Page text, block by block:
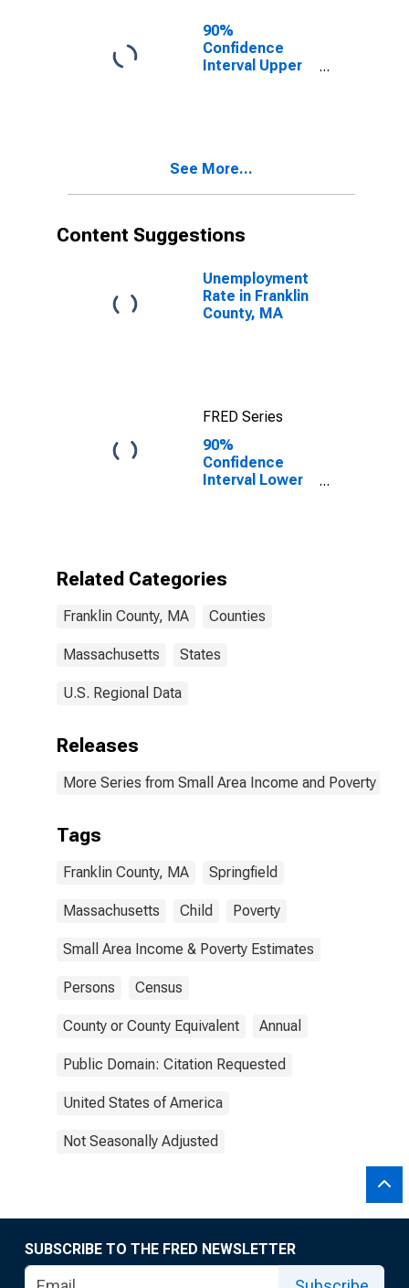
County, MA
90%
Confidence
Interval Upper
County, MA
See More...
Content Suggestions
Unemployment
Rate in Franklin
County, MA
FRED Series
90%
Confidence
Interval Lower
County, MA
Related Categories
Franklin County, MA Counties
Massachusetts States
U.S. Regional Data
Releases
More Series from Small Area Income and Poverty
Tags
Franklin County, MA Springfield
Massachusetts Child Poverty
Small Area Income & Poverty Estimates
Persons Census
County or County Equivalent Annual
Public Domain: Citation Requested
United States of America
Not Seasonally Adjusted
SUBSCRIBE TO THE FRED NEWSLETTER